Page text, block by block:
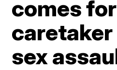
comes
sex